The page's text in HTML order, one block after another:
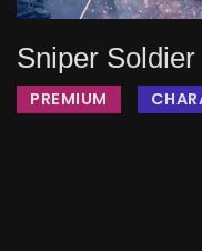
Sniper Soldier
PREMIUM